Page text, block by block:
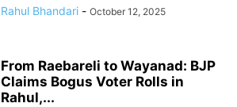
Rahul Bhandari - October 12, 2025
From Raebareli to Wayanad: BJP
Claims Bogus Voter Rolls in
Rahul,...